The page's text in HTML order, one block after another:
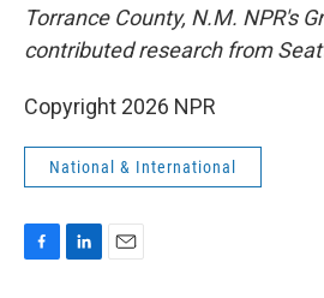
Torrance County, N.M. NPR's
contributed research from
Copyright 2026 NPR
National & International